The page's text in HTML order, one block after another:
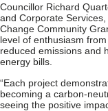
Councillor Richard
and Corporate
Change Community
level of enthusiasm
reduced emissions and
energy bills.
“Each project
becoming a
seeing the positive